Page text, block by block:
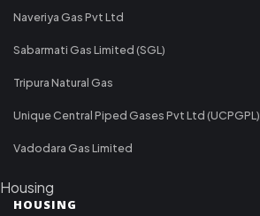
Naveriya Gas Pvt Ltd
Sabarmati Gas Limited (SGL)
Tripura Natural Gas
Unique Central Piped Gases Pvt Ltd (UCPGPL)
Vadodara Gas Limited
Housing
HOUSING